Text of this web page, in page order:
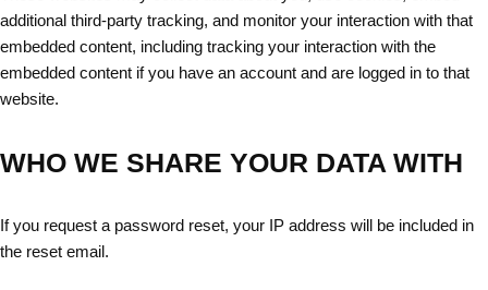
additional third-party tracking, and monitor your interaction with that
embedded content, including tracking your interaction with the
embedded content if you have an account and are logged in to that
website.
WHO WE SHARE YOUR DATA WITH
If you request a password reset, your IP address will be included in
the reset email.